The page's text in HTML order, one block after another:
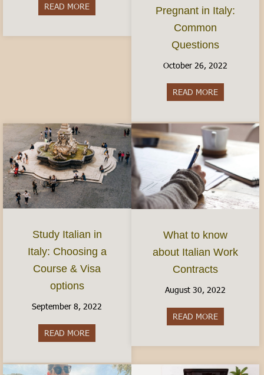
READ MORE about What is a Patronato or a CAF in Italy?
Pregnant in Italy:
Common
Questions
October 26, 2022
READ MOREabout
Study Italian in
Italy: Choosing a
Course & Visa
options
September 8, 2022
READ MORE
What to know
about Italian Work
Contracts
August 30, 2022
READ MOREabout What